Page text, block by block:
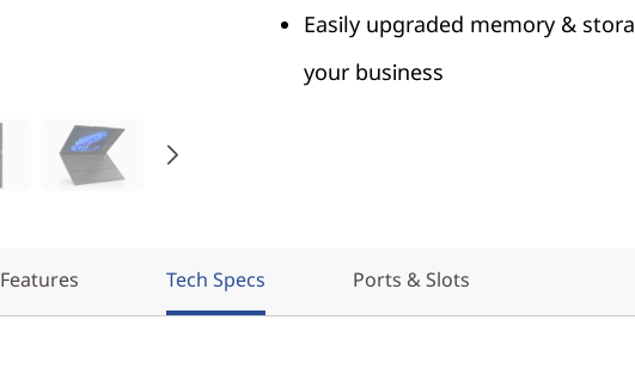
Easily upgraded memory &
your business
Features Tech Specs Ports & Slots